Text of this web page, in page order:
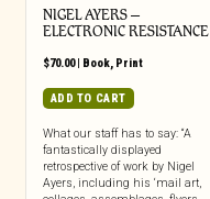
NIGEL AYERS –
ELECTRONIC RESISTANCE
$70.00| Book, Print
ADD TO CART
What our staff has to say: “A
fantastically displayed
retrospective of work by Nigel
Ayers, including his ‘mail art,